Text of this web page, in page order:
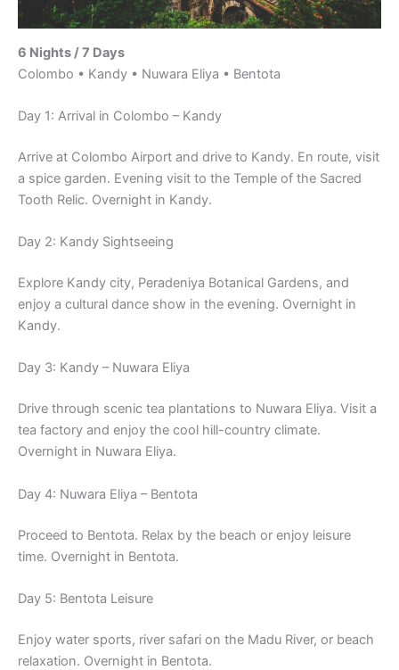
6 Nights / 7 Days
Colombo • Kandy • Nuwara Eliya • Bentota
Day 1: Arrival in Colombo – Kandy
Arrive at Colombo Airport and drive to Kandy. En route, visit
a spice garden. Evening visit to the Temple of the Sacred
Tooth Relic. Overnight in Kandy.
Day 2: Kandy Sightseeing
Explore Kandy city, Peradeniya Botanical Gardens, and
enjoy a cultural dance show in the evening. Overnight in
Kandy.
Day 3: Kandy – Nuwara Eliya
Drive through scenic tea plantations to Nuwara Eliya. Visit a
tea factory and enjoy the cool hill-country climate.
Overnight in Nuwara Eliya.
Day 4: Nuwara Eliya – Bentota
Proceed to Bentota. Relax by the beach or enjoy leisure
time. Overnight in Bentota.
Day 5: Bentota Leisure
Enjoy water sports, river safari on the Madu River, or beach
relaxation. Overnight in Bentota.